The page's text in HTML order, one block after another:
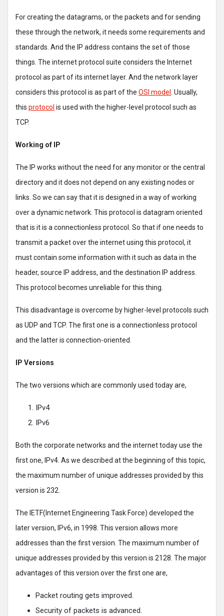
For creating the datagrams, or the packets and for sending
these through the network, it needs some requirements and
standards. And the IP address contains the set of those
things. The internet protocol suite considers the Internet
protocol as part of its internet layer. And the network layer
considers this protocol is as part of the OSI model
. Usually,
this protocol is used with the higher-level protocol such as
TCP.
Working of IP
The IP works without the need for any monitor or the central
directory and it does not depend on any existing nodes or
links. So we can say that it is designed in a way of working
over a dynamic network. This protocol is datagram oriented
that is it is a connectionless protocol. So that if one needs to
transmit a packet over the internet using this protocol, it
must contain some information with it such as data in the
header, source IP address, and the destination IP address.
This protocol becomes unreliable for this thing.
This disadvantage is overcome by higher-level protocols such
as UDP and TCP. The first one is a connectionless protocol
and the latter is connection-oriented.
IP Versions
The two versions which are commonly used today are,
IPv4
IPv6
Both the corporate networks and the internet today use the
first one, IPv4. As we described at the beginning of this topic,
the maximum number of unique addresses provided by this
version is 232.
The IETF(Internet Engineering Task Force) developed the
later version, IPv6, in 1998. This version allows more
addresses than the first version. The maximum number of
unique addresses provided by this version is 2128. The major
advantages of this version over the first one are,
Packet routing gets improved.
Security of packets is advanced.